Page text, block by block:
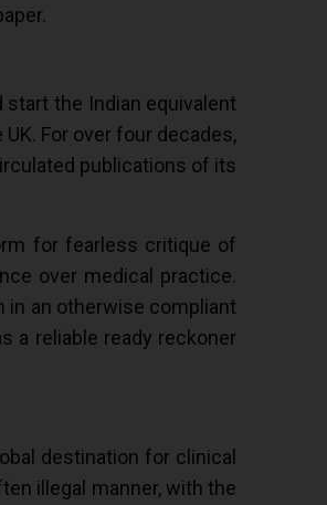
the Indian equivalent
For over four decades,
publications of its
for fearless critique of
over medical practice.
an otherwise compliant
a reliable ready reckoner
destination for clinical
illegal manner, with the